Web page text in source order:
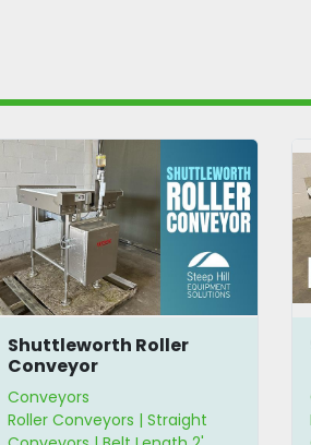
Shuttleworth Roller
Conveyor
Conveyors
Roller Conveyors | Straight